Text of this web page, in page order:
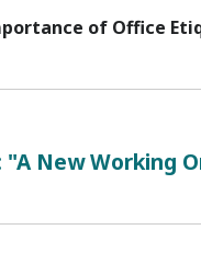
of Office
New Working